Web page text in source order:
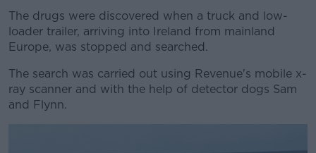
The drugs were discovered when a truck and low-
loader trailer, arriving into Ireland from mainland
Europe, was stopped and searched.
The search was carried out using Revenue's mobile x-
ray scanner and with the help of detector dogs Sam
and Flynn.